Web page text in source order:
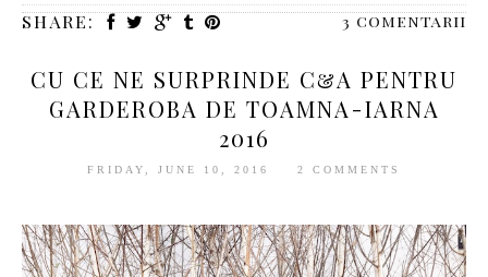
SHARE: 3 comentarii
CU CE NE SURPRINDE C&A PENTRU
GARDEROBA DE TOAMNA-IARNA
2016
FRIDAY, JUNE 10, 2016 2 COMMENTS